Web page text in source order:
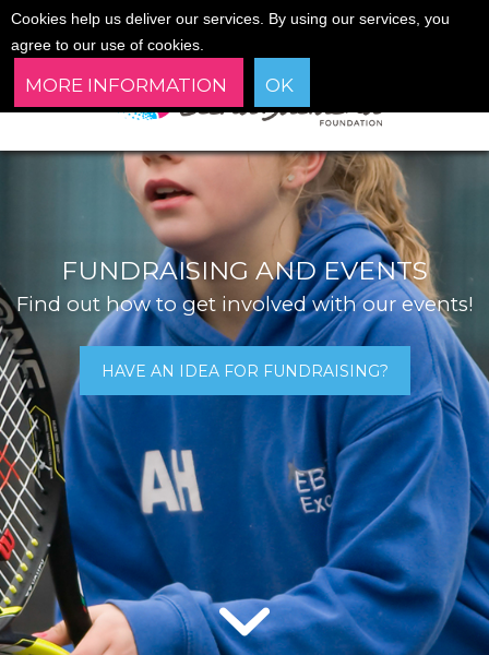
FUNDRAISING AND EVENTS
Find out how to get involved with our events!
HAVE AN IDEA FOR FUNDRAISING?
Cookies help us deliver our services. By using our services, you
agree to our use of cookies.
MORE INFORMATION OK